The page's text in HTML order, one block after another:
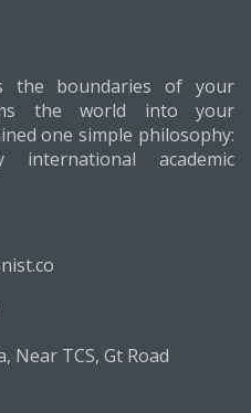
the boundaries of your
the world into your
one simple philosophy:
academic
Near TCS, Gt Road